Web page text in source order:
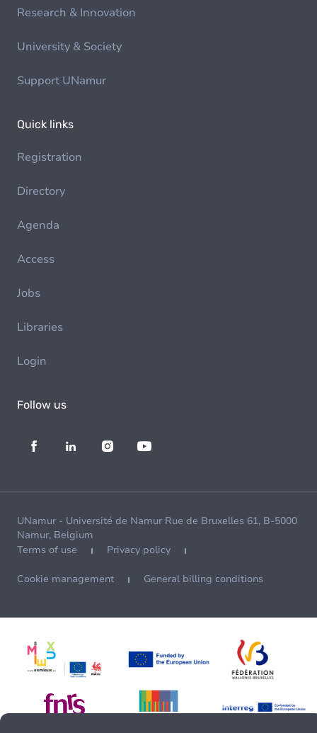
Research & Innovation
University & Society
Support UNamur
Quick links
Registration
Directory
Agenda
Access
Jobs
Libraries
Login
Follow us
UNamur - Université de Namur Rue de Bruxelles 61, B-5000
Namur, Belgium
Terms of use
Privacy policy
Cookie management General billing conditions